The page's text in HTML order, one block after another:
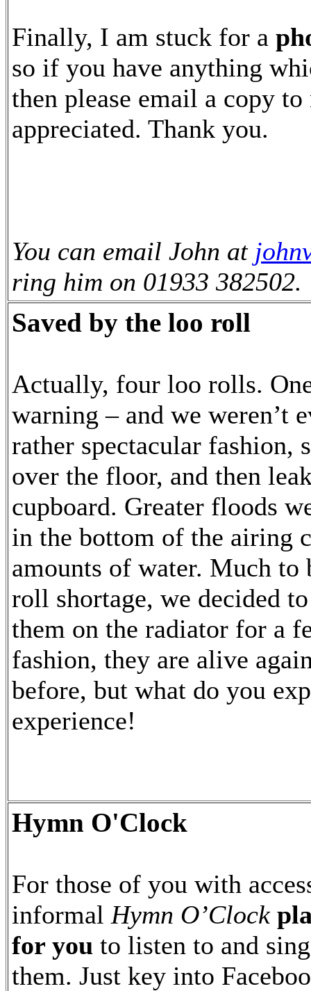
Finally, I am stuck for a
so if you have anything
then please email a copy
appreciated. Thank you.
You can email John at
ring him on 01933 382502.
Saved by the loo roll
Actually, four loo rolls.
warning – and we weren’t
rather spectacular fashion,
over the floor, and then
cupboard. Greater floods
in the bottom of the airing
amounts of water. Much
roll shortage, we decided
them on the radiator for a
fashion, they are alive
before, but what do you
experience!
Hymn O'Clock
For those of you with
informal Hymn O’Clock
for you to listen to and
them. Just key into